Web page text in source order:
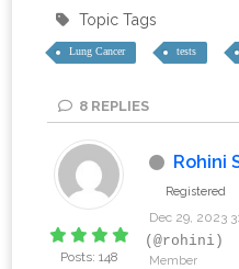
Topic Tags
Lung Cancer tests
8 REPLIES
Posts: 148
Rohini
Registered
Dec 29, 2023
(@rohini)
Member